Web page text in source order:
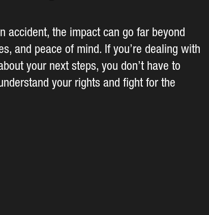
accident, the impact can go far beyond
and peace of mind. If you’re dealing with
your next steps, you don’t have to
your rights and fight for the